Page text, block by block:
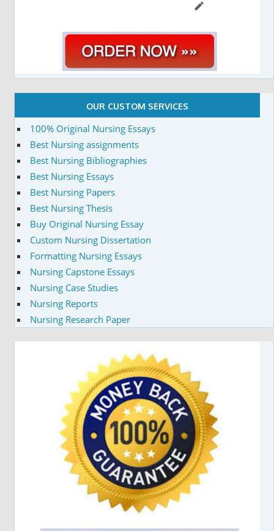
OUR CUSTOM SERVICES
100% Original Nursing Essays
Best Nursing assignments
Best Nursing Bibliographies
Best Nursing Essays
Best Nursing Papers
Best Nursing Thesis
Buy Original Nursing Essay
Custom Nursing Dissertation
Formatting Nursing Essays
Nursing Capstone Essays
Nursing Case Studies
Nursing Reports
Nursing Research Paper